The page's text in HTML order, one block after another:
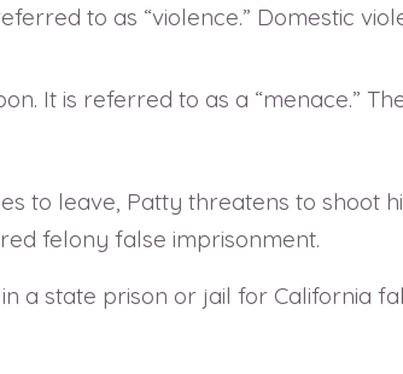
to as “violence.” Domestic
It is referred to as a “menace.”
to leave, Patty threatens to shoot
felony false imprisonment.
a state prison or jail for California